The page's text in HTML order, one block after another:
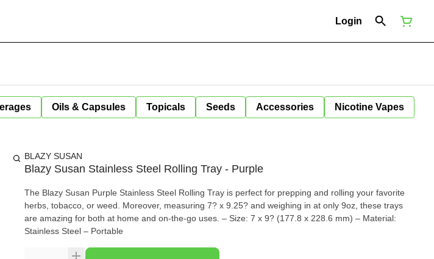
Login
Oils & Capsules Topicals Seeds Accessories Nicotine Vapes
BLAZY SUSAN
Blazy Susan Stainless Steel Rolling Tray - Purple
The Blazy Susan Purple Stainless Steel Rolling Tray is perfect for prepping and rolling your favorite
herbs, tobacco, or weed. Moreover, measuring 7? x 9.25? and weighing in at only 9oz, these trays
are amazing for both at home and on-the-go uses. – Size: 7 x 9? (177.8 x 228.6 mm) – Material:
Stainless Steel – Portable